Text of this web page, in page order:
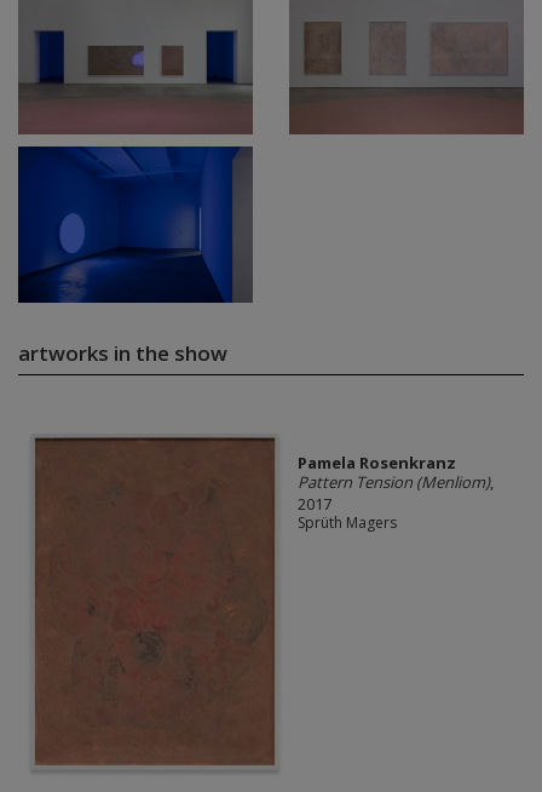
artworks in the show
Pamela Rosenkranz
Pattern Tension (Menliom),
2017
Sprüth Magers